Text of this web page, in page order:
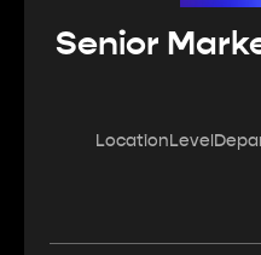
Senior
LocationLevel